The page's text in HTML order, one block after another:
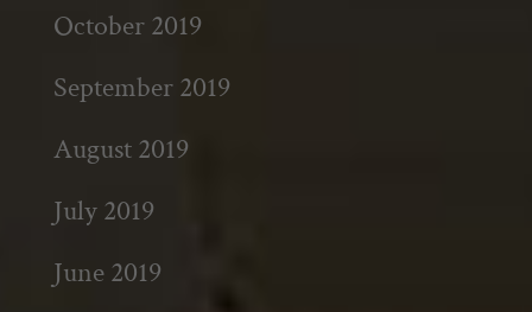
October 2019
September 2019
August 2019
July 2019
June 2019